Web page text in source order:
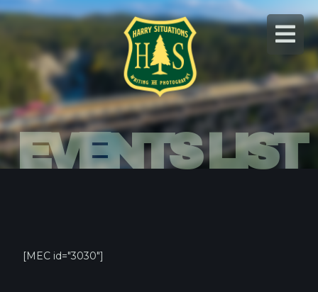
content
EVENTS LIST
[MEC id="3030"]